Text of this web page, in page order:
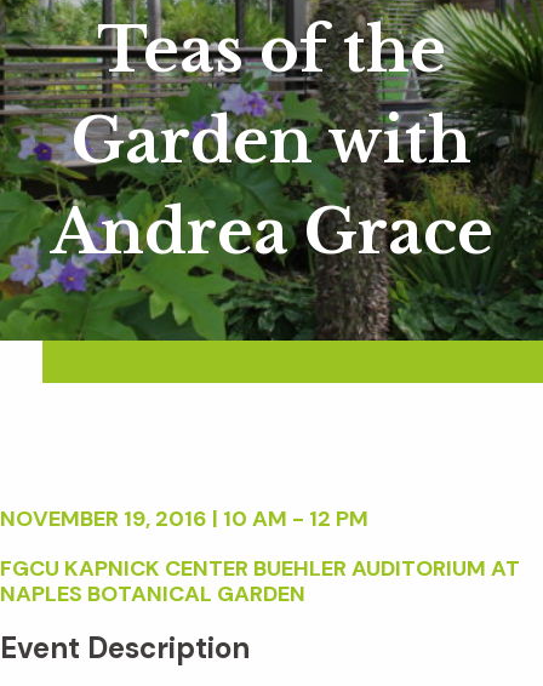
Teas of the
Garden with
Andrea Grace
NOVEMBER 19, 2016 | 10 AM - 12 PM
FGCU KAPNICK CENTER BUEHLER AUDITORIUM AT
NAPLES BOTANICAL GARDEN
Event Description